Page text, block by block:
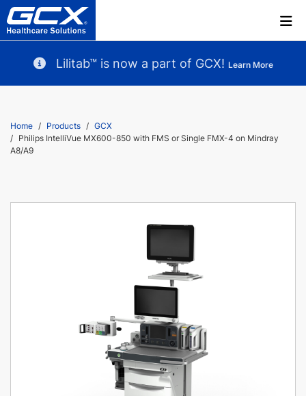
Lilitab™ is now a part of GCX! Learn More
Home Products
GCX
Philips IntelliVue MX600-850 with FMS or Single FMX-4 on Mindray
A8/A9